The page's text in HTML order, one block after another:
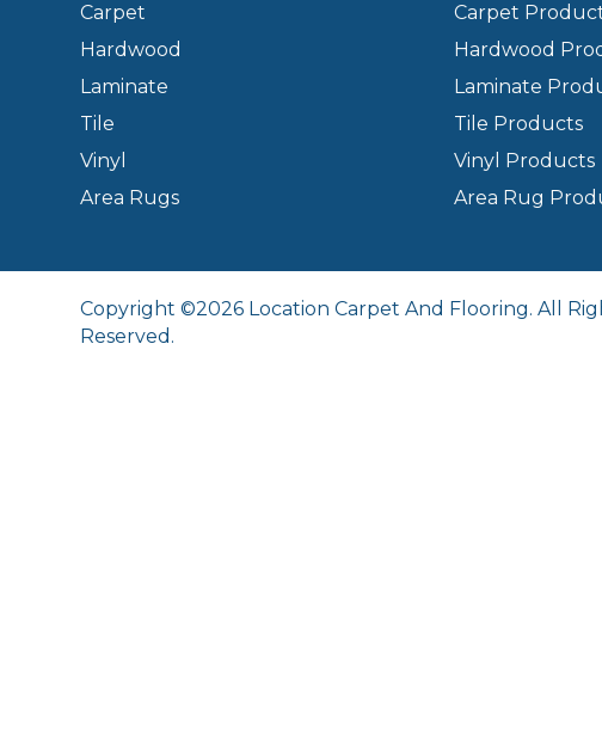
Carpet
Hardwood
Laminate
Tile
Vinyl
Area Rugs
Carpet
Hardwood
Laminate
Tile Products
Vinyl Products
Area Rug
Copyright ©2026 Location Carpet And Flooring. All
Reserved.